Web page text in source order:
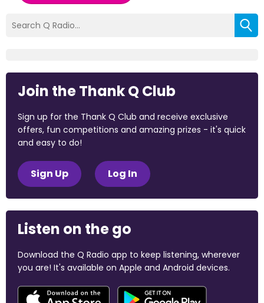
Join the Thank Q Club
Sign up for the Thank Q Club and receive exclusive
offers, fun competitions and amazing prizes - it's quick
and easy to do!
Sign Up Log In
Listen on the go
Download the Q Radio app to keep listening, wherever
you are! It's available on Apple and Android devices.